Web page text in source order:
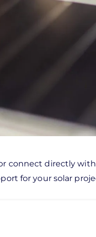
connect directly with
for your solar